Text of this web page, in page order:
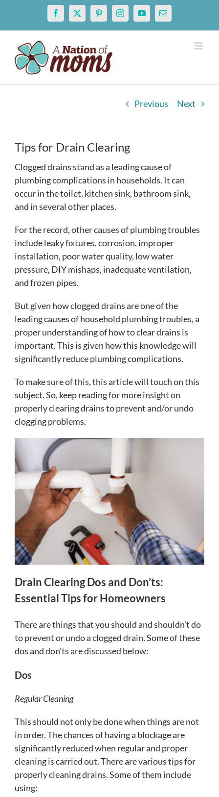
content
Facebook
X PinterestInstagramYouTubeEmail
Previous Next
Tips for Drain Clearing
Clogged drains stand as a leading cause of
plumbing complications in households. It can
occur in the toilet, kitchen sink, bathroom sink,
and in several other places.
For the record, other causes of plumbing troubles
include leaky fixtures, corrosion, improper
installation, poor water quality, low water
pressure, DIY mishaps, inadequate ventilation,
and frozen pipes.
But given how clogged drains are one of the
leading causes of household plumbing troubles, a
proper understanding of how to clear drains is
important. This is given how this knowledge will
significantly reduce plumbing complications.
To make sure of this, this article will touch on this
subject. So, keep reading for more insight on
properly clearing drains to prevent and/or undo
clogging problems.
Drain Clearing Dos and Don’ts:
Essential Tips for Homeowners
There are things that you should and shouldn’t do
to prevent or undo a clogged drain. Some of these
dos and don’ts are discussed below:
Dos
Regular Cleaning
This should not only be done when things are not
in order. The chances of having a blockage are
significantly reduced when regular and proper
cleaning is carried out. There are various tips for
properly cleaning drains. Some of them include
using: